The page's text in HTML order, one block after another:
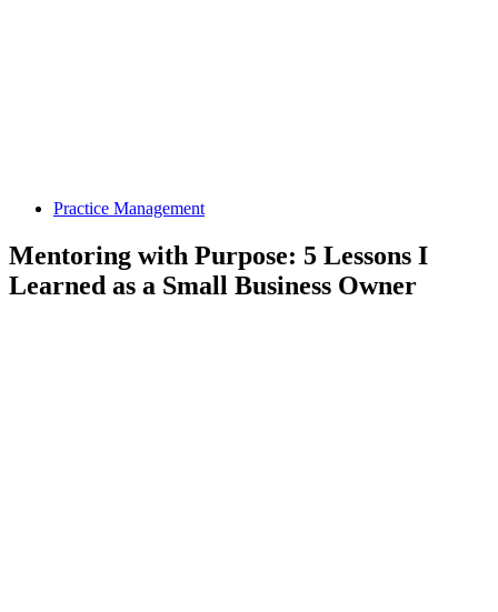
Practice Management
Mentoring with Purpose: 5 Lessons I
Learned as a Small Business Owner